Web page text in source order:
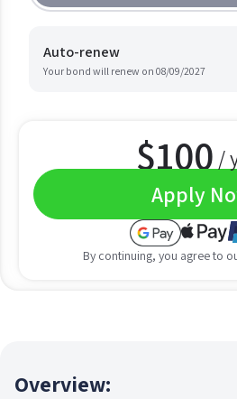
Auto-renew
Your bond will renew on 08/09/2027
$100 /
Apply
By continuing, you agree to
Overview: